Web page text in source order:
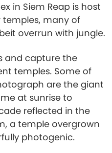
in Siem Reap is host
many of
overrun with jungle.
and capture the
temples. Some of
are the giant
at sunrise to
reflected in the
a temple overgrown
photogenic.